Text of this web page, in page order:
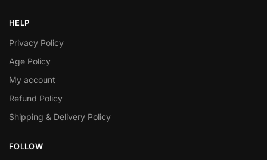
HELP
Privacy Policy
Age Policy
My account
Refund Policy
Shipping & Delivery Policy
FOLLOW